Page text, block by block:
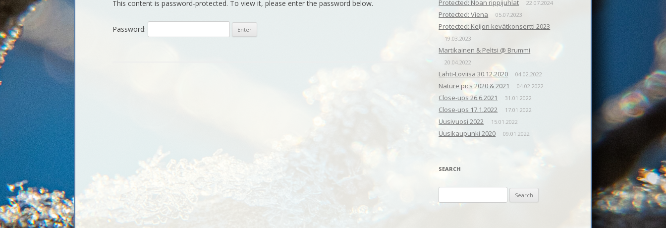
This content is password-protected. To view it, please enter the password below.
Password:
Protected: Noan rippijuhlat 22.07.2024
Protected: Viena 05.07.2023
Protected: Keijon kevätkonsertti 2023
19.03.2023
Martikainen & Peltsi @ Brummi
20.04.2022
Lahti-Loviisa 30.12.2020 04.02.2022
Nature pics 2020 & 2021 04.02.2022
Close-ups 26.6.2021 31.01.2022
Close-ups 17.1.2022 17.01.2022
Uusivuosi 2022 15.01.2022
Uusikaupunki 2020 09.01.2022
SEARCH
for: